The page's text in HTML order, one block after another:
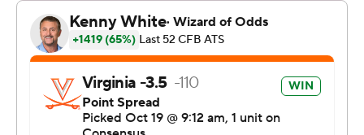
Joe Reed also returned a kickoff 95 yards for a
touchdown, his second scoring return of the season and
program-record fifth of his career, and Brian Delaney
kicked two field goals a week after his three field goals
accounted for Virginia's only points in a 17-9 loss at